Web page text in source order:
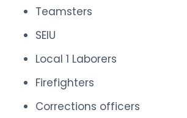
Teamsters
SEIU
Local 1 Laborers
Firefighters
Corrections officers